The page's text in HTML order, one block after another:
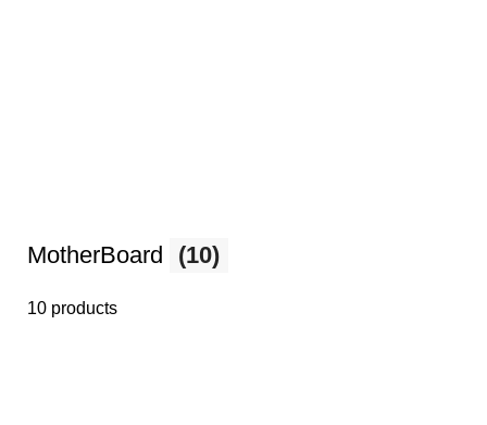
MotherBoard (10)
10 products